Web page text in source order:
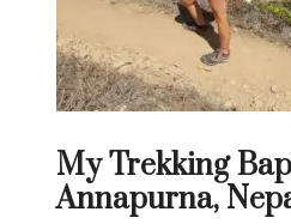
My Trekking
Annapurna,